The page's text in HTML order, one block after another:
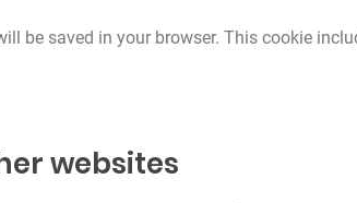
be saved in your browser. This cookie
websites